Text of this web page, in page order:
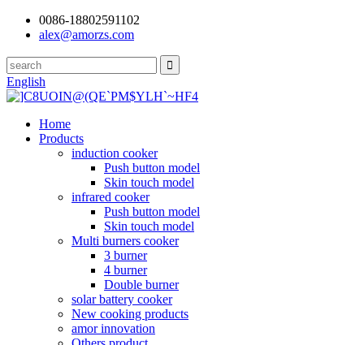
0086-18802591102
alex@amorzs.com
English
Home
Products
induction cooker
Push button model
Skin touch model
infrared cooker
Push button model
Skin touch model
Multi burners cooker
3 burner
4 burner
Double burner
solar battery cooker
New cooking products
amor innovation